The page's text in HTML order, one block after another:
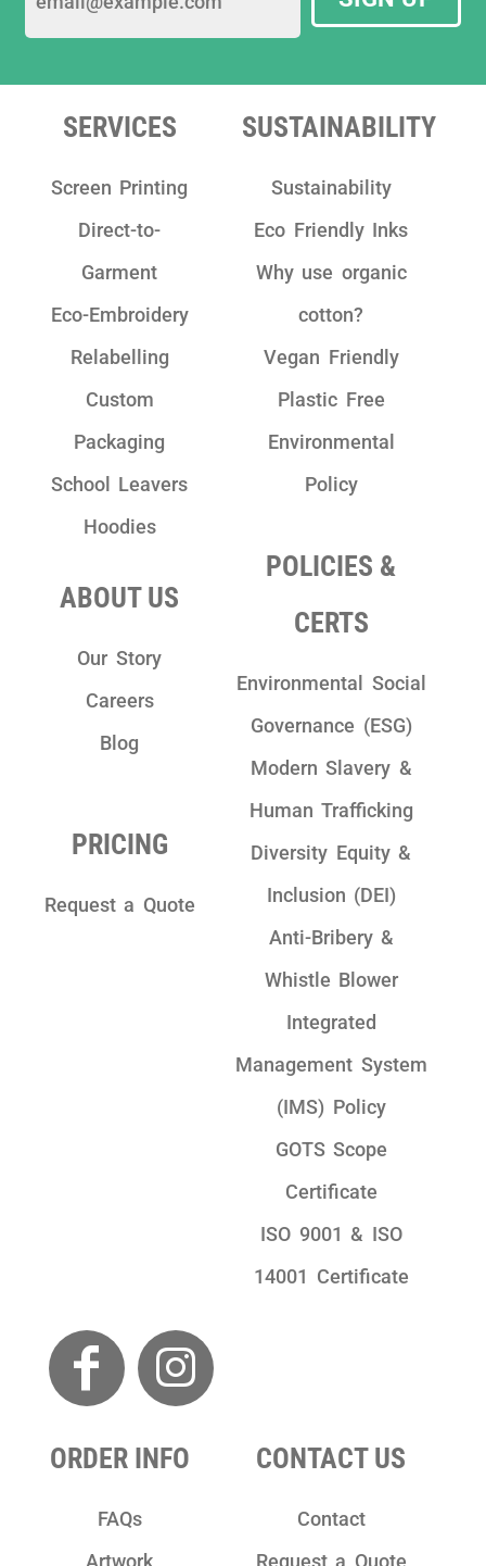
sustainable garments.
team as they are really friendly, have clear
communication and take pride in their
work!"
SERVICES
Screen Printing
Direct-to-
Garment
Eco-Embroidery
Relabelling
Custom
Packaging
School Leavers
Hoodies
ABOUT US
Our Story
Careers
Blog
PRICING
Request a Quote
SUSTAINABILITY
Sustainability
Eco Friendly Inks
Why use organic
cotton?
Vegan Friendly
Plastic Free
Environmental
Policy
POLICIES &
CERTS
Environmental Social
Governance (ESG)
Modern Slavery &
Human Trafficking
Diversity Equity &
Inclusion (DEI)
Anti-Bribery &
Whistle Blower
Integrated
Management System
(IMS) Policy
GOTS Scope
Certificate
ISO 9001 & ISO
14001 Certificate
ORDER INFO
FAQs
Artwork
CONTACT US
Contact
Request a Quote